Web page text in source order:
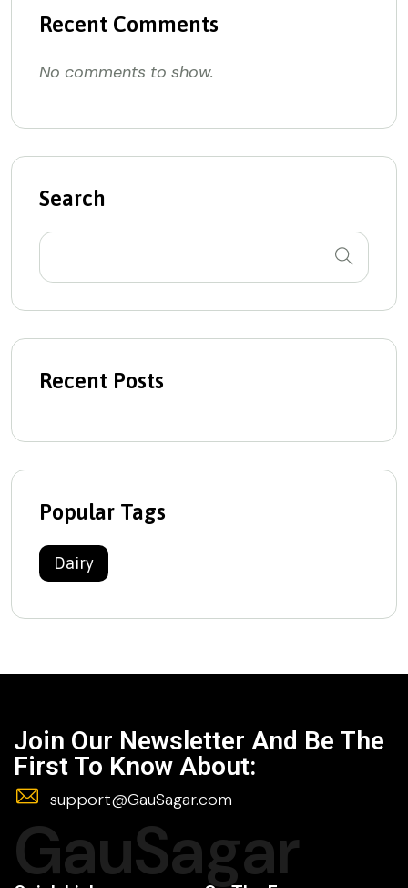
Recent Comments
No comments to show.
Search
Recent Posts
Popular Tags
Dairy
Join Our Newsletter And Be The
First To Know About:
support@GauSagar.com
GauSagar